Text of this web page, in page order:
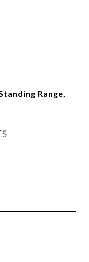
Range,